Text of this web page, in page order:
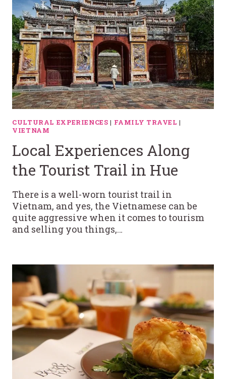
CULTURAL EXPERIENCES | FAMILY TRAVEL |
VIETNAM
Local Experiences Along
the Tourist Trail in Hue
There is a well-worn tourist trail in
Vietnam, and yes, the Vietnamese can be
quite aggressive when it comes to tourism
and selling you things,…